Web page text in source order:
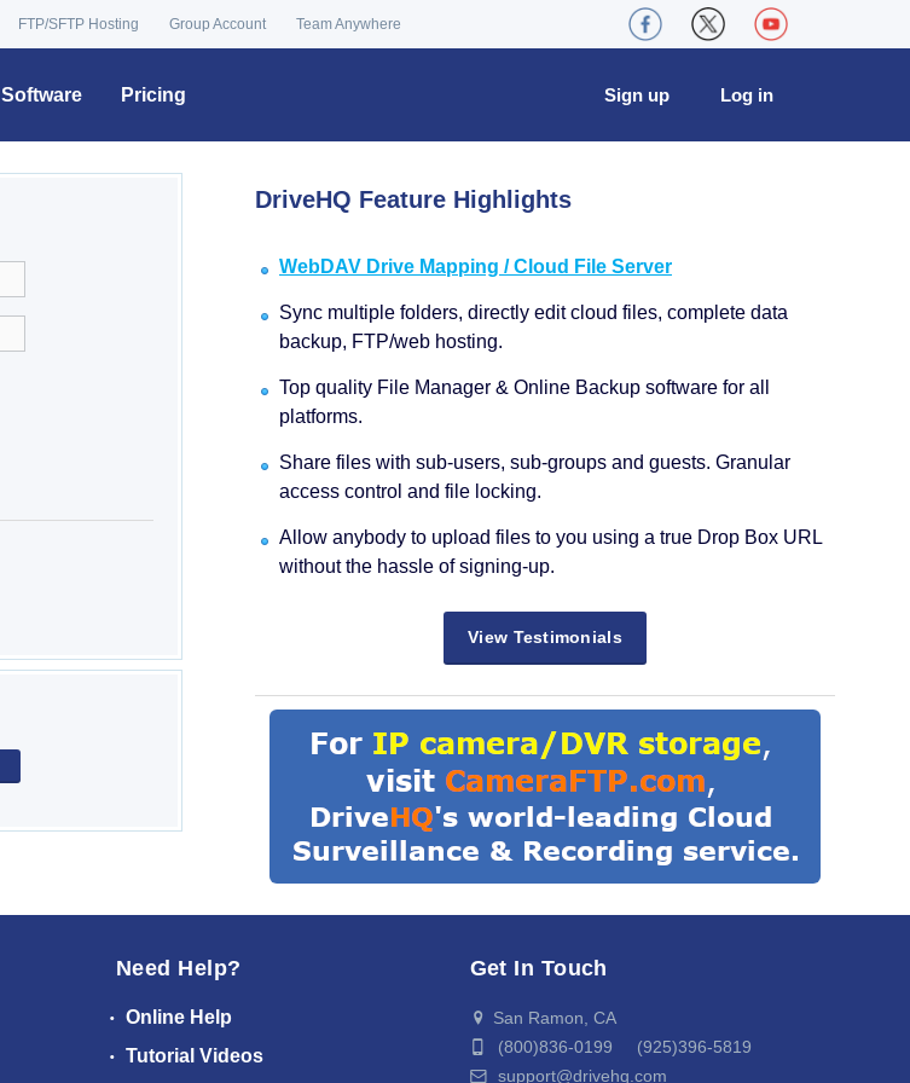
FTP/SFTP Hosting Group Account Team Anywhere
Software Pricing Log in
Sign up
DriveHQ Feature Highlights
WebDAV Drive Mapping / Cloud File Server
Sync multiple folders, directly edit cloud files, complete data
backup, FTP/web hosting.
Top quality File Manager & Online Backup software for all
platforms.
Share files with sub-users, sub-groups and guests. Granular
access control and file locking.
Allow anybody to upload files to you using a true Drop Box URL
without the hassle of signing-up.
View Testimonials
Need Help?
Online Help
Tutorial Videos
Get In Touch
San Ramon, CA
(800)836-0199 (925)396-5819
support@drivehq.com